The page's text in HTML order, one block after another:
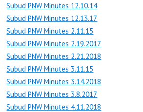
Subud PNW Minutes 12.10.14
Subud PNW Minutes 12.13.17
Subud PNW Minutes 2.11.15
Subud PNW Minutes 2.19.2017
Subud PNW Minutes 2.21.2018
Subud PNW Minutes 3.11.15
Subud PNW Minutes 3.14.2018
Subud PNW Minutes 3.8.2017
Subud PNW Minutes 4.11.2018